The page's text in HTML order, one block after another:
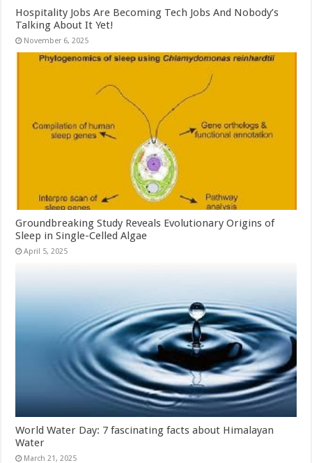
Hospitality Jobs Are Becoming Tech Jobs And Nobody’s
Talking About It Yet!
November 6, 2025
Groundbreaking Study Reveals Evolutionary Origins of
Sleep in Single-Celled Algae
April 5, 2025
World Water Day: 7 fascinating facts about Himalayan
Water
March 21, 2025